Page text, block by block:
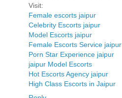
Visit:
Female escorts jaipur
Celebrity Escorts jaipur
Model Escorts jaipur
Female Escorts Service jaipur
Porn Star Experience jaipur
jaipur Model Escorts
Hot Escorts Agency jaipur
High Class Escorts in Jaipur